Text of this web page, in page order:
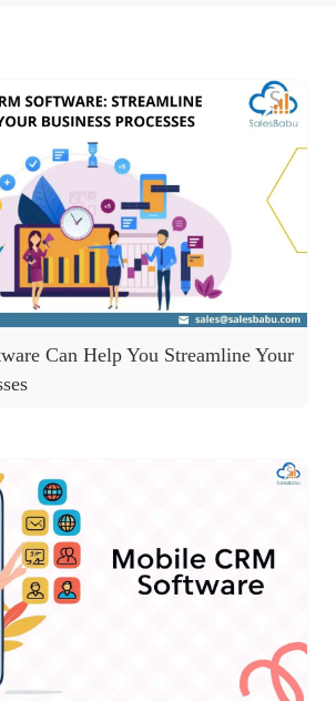
Can Help You Streamline Your